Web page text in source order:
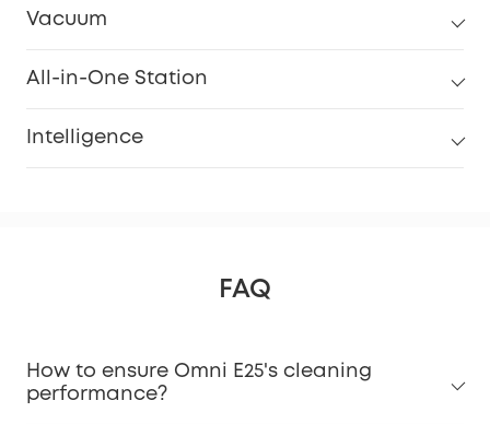
Vacuum
All-in-One Station
Intelligence
FAQ
How to ensure Omni E25's cleaning
performance?